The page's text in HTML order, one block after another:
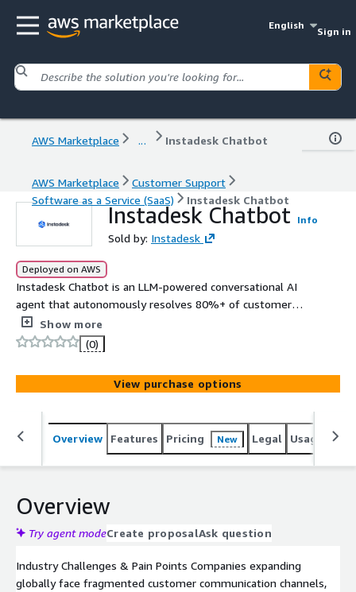
English
Sign in
AWS Marketplace ... Instadesk Chatbot
AWS Marketplace
Customer Support
Software as a Service (SaaS)
Instadesk Chatbot
Instadesk Chatbot Info
Sold by: Instadesk
Deployed on AWS
Instadesk Chatbot is an LLM-powered conversational AI
agent that autonomously resolves 80%+ of customer
inquiries across 20+ global channels and 100+ languages.
It provides 24/7 instant support, seamless CRM ERP
integration, and multimodal interactions (text, images) to
help global businesses reduce operational costs while
delivering exceptional customer experiences.
Show more
(0)
View purchase options
Overview Features Pricing New Legal Usage
Overview
Try agent modeCreate proposalAsk question
Industry Challenges & Pain Points Companies expanding
globally face fragmented customer communication channels,